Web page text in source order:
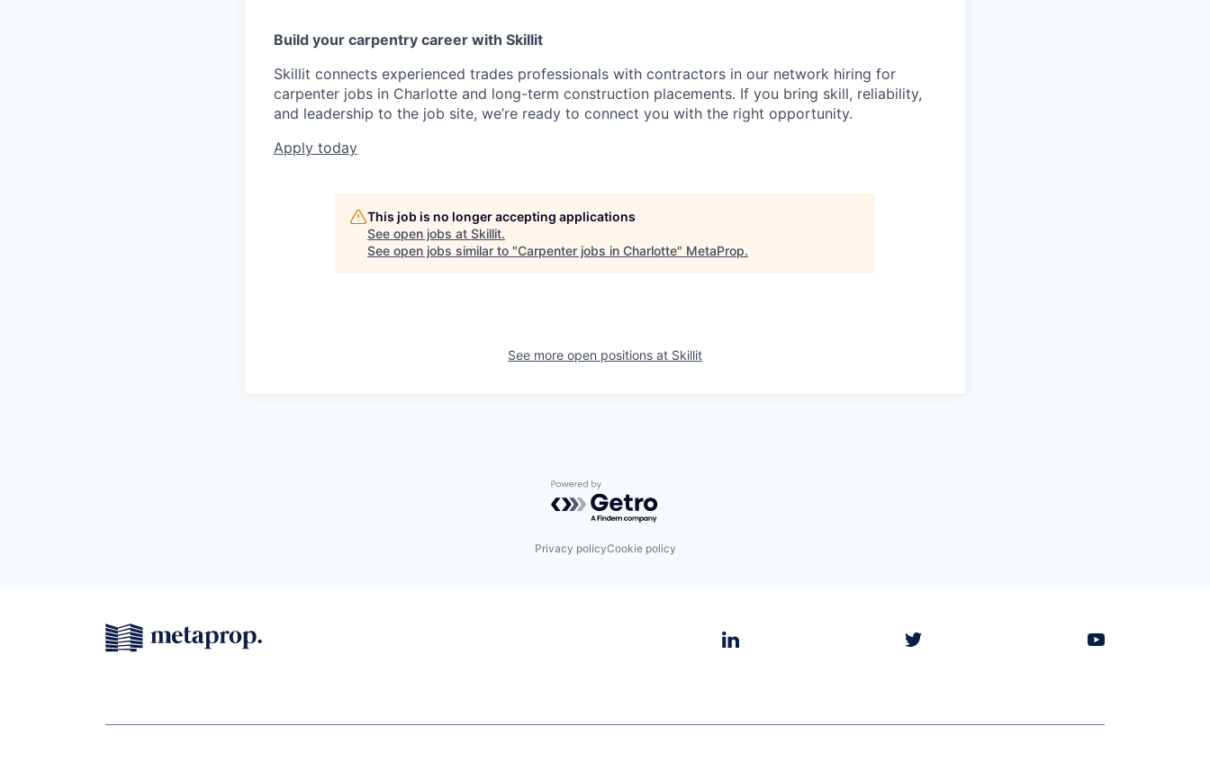
Build your carpentry career with Skillit
Skillit connects experienced trades professionals with contractors in our network hiring for
carpenter jobs in Charlotte and long-term construction placements. If you bring skill, reliability,
and leadership to the job site, we’re ready to connect you with the right opportunity.
Apply today
This job is no longer accepting applications
See open jobs at Skillit.
See open jobs similar to "Carpenter jobs in Charlotte" MetaProp.
See more open positions at Skillit
Powered by Getro.com
Privacy policyCookie policy